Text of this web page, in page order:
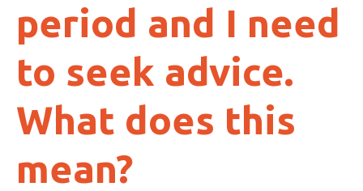
period and I need
to seek advice.
What does this
mean?